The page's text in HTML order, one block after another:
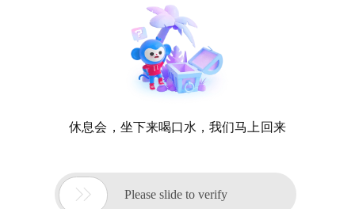
休息会，坐下来喝口水，我们马上回来
 Please slide to verify